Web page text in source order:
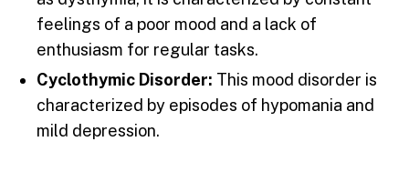
feelings of a poor mood and a lack of
enthusiasm for regular tasks.
Cyclothymic Disorder: This mood disorder is
characterized by episodes of hypomania and
mild depression.